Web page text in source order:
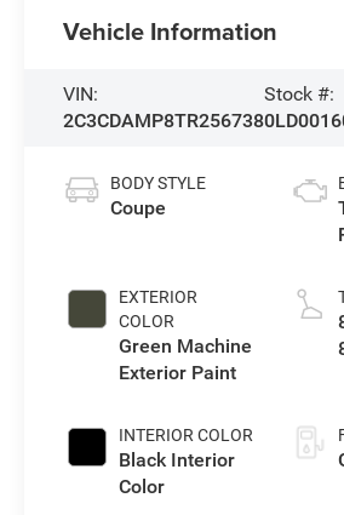
Vehicle Information
VIN:
2C3CDAMP8TR256738
Stock #:
BODY STYLE
Coupe
EXTERIOR
COLOR
Green Machine
Exterior Paint
INTERIOR COLOR
Black Interior
Color